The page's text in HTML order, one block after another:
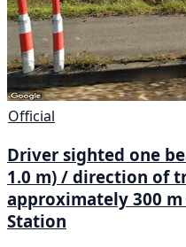
Official
Driver sighted one
1.0 m) / direction of
approximately 300
Station